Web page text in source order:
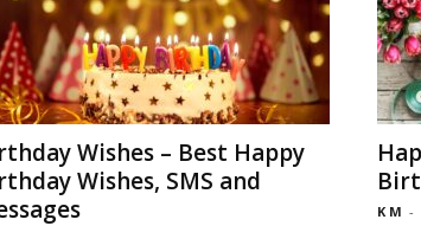
Wishes – Best Happy
Wishes, SMS and
K M -